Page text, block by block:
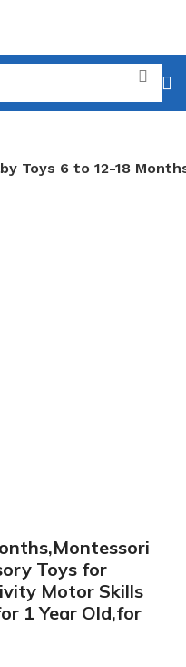
Toys for
Motor Skills
1 Year Old,for